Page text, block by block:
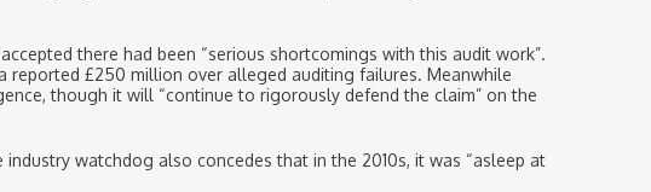
there had been “serious shortcomings with this audit work”.
reported £250 million over alleged auditing failures. Meanwhile
though it will “continue to rigorously defend the claim” on the
watchdog also concedes that in the 2010s, it was “asleep at